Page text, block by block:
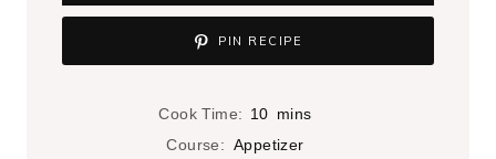
PIN RECIPE
Cook Time: 10m
i
mins
Course: Appetizer